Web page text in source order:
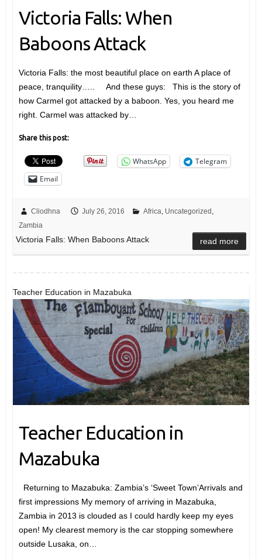
Victoria Falls: When
Baboons Attack
Victoria Falls: the most beautiful place on earth A place of
peace, tranquility….. And these guys: This is the story of
how Carmel got attacked by a baboon. Yes, you heard me
right. Carmel was attacked by…
Share this post:
WhatsApp
Telegram
Email
Cliodhna July 26, 2016 Africa Uncategorized
Zambia
Victoria Falls: When Baboons Attack read more
Teacher Education in Mazabuka
Teacher Education in
Mazabuka
Returning to Mazabuka: Zambia’s ‘Sweet Town’Arrivals and
first impressions My memory of arriving in Mazabuka,
Zambia in 2013 is clouded as I could hardly keep my eyes
open! My clearest memory is the car stopping somewhere
outside Lusaka, on…